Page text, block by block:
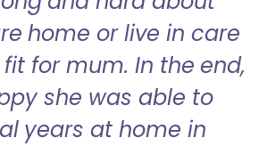
home or live in care
for mum. In the end,
she was able to
years at home in